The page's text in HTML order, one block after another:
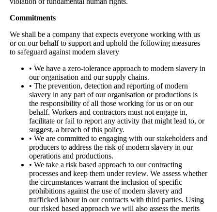
Commitments
We shall be a company that expects everyone working with us
or on our behalf to support and uphold the following measures
to safeguard against modern slavery
• We have a zero-tolerance approach to modern slavery in
our organisation and our supply chains.
• The prevention, detection and reporting of modern
slavery in any part of our organisation or productions is
the responsibility of all those working for us or on our
behalf. Workers and contractors must not engage in,
facilitate or fail to report any activity that might lead to, or
suggest, a breach of this policy.
• We are committed to engaging with our stakeholders and
producers to address the risk of modern slavery in our
operations and productions.
• We take a risk based approach to our contracting
processes and keep them under review. We assess whether
the circumstances warrant the inclusion of specific
prohibitions against the use of modern slavery and
trafficked labour in our contracts with third parties. Using
our risked based approach we will also assess the merits